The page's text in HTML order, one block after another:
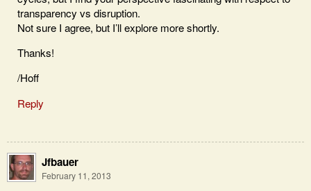
transparency vs disruption.
Not sure I agree, but I’ll explore more shortly.
Thanks!
/Hoff
Reply
Jfbauer
February 11, 2013